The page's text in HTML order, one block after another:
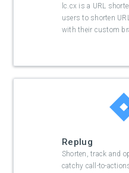
lc.cx is a URL
users to shorten
with their custom
Replug
Shorten, track and
catchy call-to-